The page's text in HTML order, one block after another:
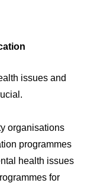
issues and
organisations
programmes
health issues
for